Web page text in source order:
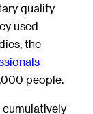
quality
used
the
people.